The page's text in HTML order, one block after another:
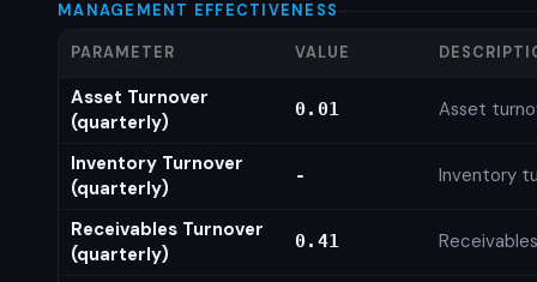
MANAGEMENT EFFECTIVENESS
PARAMETER VALUE
Asset Turnover
(quarterly)
0.01 Asset
Inventory Turnover
(quarterly)
- Inventory
Receivables Turnover
(quarterly)
0.41